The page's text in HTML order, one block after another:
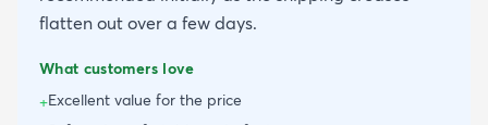
flatten out over a few days.
What customers love
+Excellent value for the price